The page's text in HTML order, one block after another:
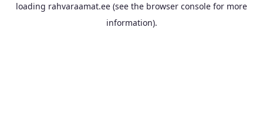
loading rahvaraamat.ee (see the browser console for more
information).